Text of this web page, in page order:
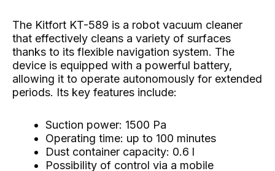
The Kitfort KT-589 is a robot vacuum cleaner
that effectively cleans a variety of surfaces
thanks to its flexible navigation system. The
device is equipped with a powerful battery,
allowing it to operate autonomously for extended
periods. Its key features include:
Suction power: 1500 Pa
Operating time: up to 100 minutes
Dust container capacity: 0.6 l
Possibility of control via a mobile